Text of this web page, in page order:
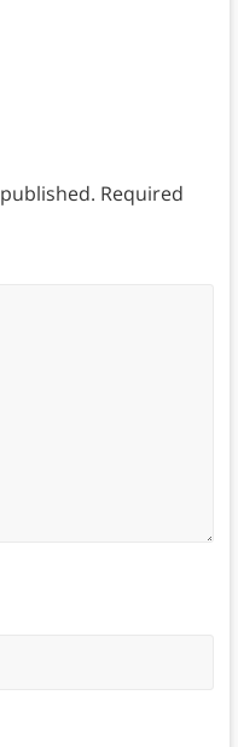
Required